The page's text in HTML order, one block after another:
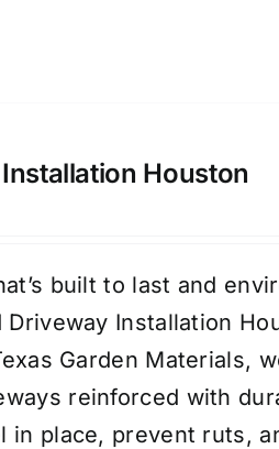
Houston
built to last and
Driveway Installation
Garden Materials,
reinforced with
in place, prevent ruts,